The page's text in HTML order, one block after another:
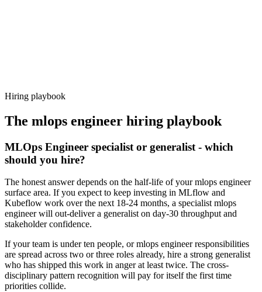
Hiring playbook
The mlops engineer hiring playbook
MLOps Engineer specialist or generalist - which
should you hire?
The honest answer depends on the half-life of your mlops engineer
surface area. If you expect to keep investing in MLflow and
Kubeflow work over the next 18-24 months, a specialist mlops
engineer will out-deliver a generalist on day-30 throughput and
stakeholder confidence.
If your team is under ten people, or mlops engineer responsibilities
are spread across two or three roles already, hire a strong generalist
who has shipped this work in anger at least twice. The cross-
disciplinary pattern recognition will pay for itself the first time
priorities collide.